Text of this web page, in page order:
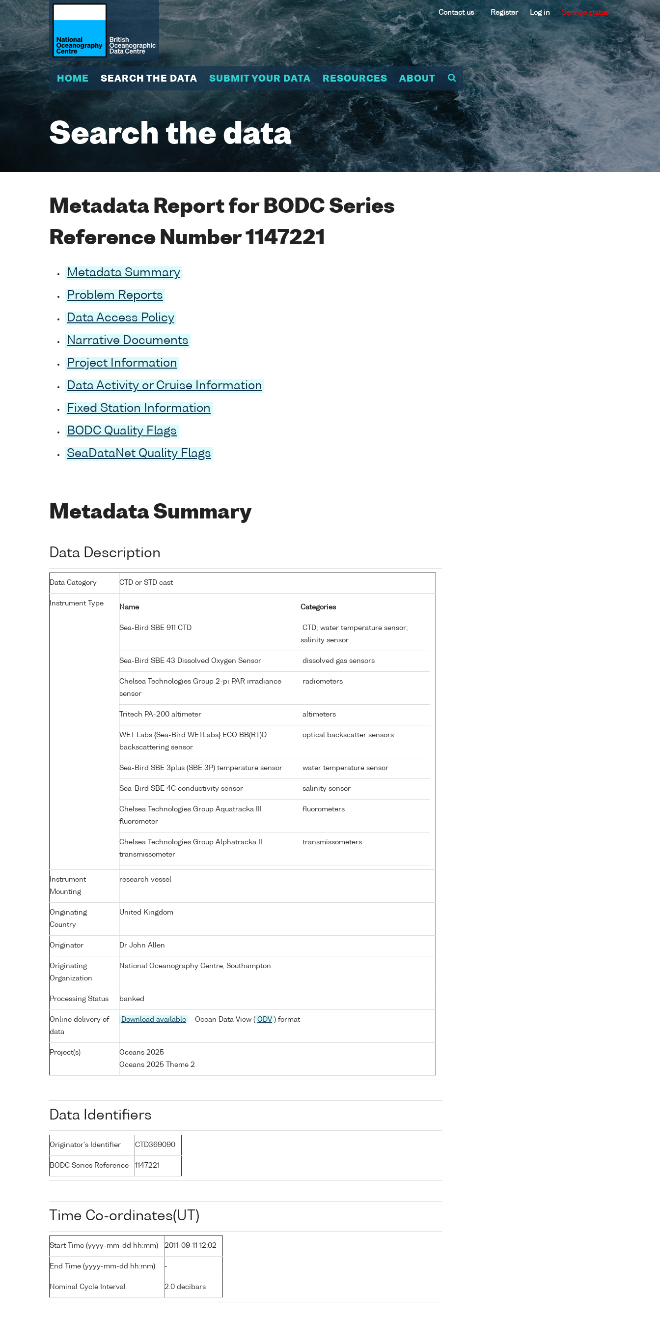
Contact us Register Log in Service status
HOME SEARCH THE DATA SUBMIT YOUR DATA RESOURCES ABOUT
Search the data
Metadata Report for BODC Series
Reference Number 1147221
Metadata Summary
Problem Reports
Data Access Policy
Narrative Documents
Project Information
Data Activity or Cruise Information
Fixed Station Information
BODC Quality Flags
SeaDataNet Quality Flags
Metadata Summary
Data Description
Data Category CTD or STD cast
Instrument Type
Name Categories
Sea-Bird SBE 911 CTD
CTD; water temperature sensor;
salinity sensor
Sea-Bird SBE 43 Dissolved Oxygen Sensor dissolved gas sensors
Chelsea Technologies Group 2-pi PAR irradiance
sensor
radiometers
Tritech PA-200 altimeter altimeters
WET Labs {Sea-Bird WETLabs} ECO BB(RT)D
backscattering sensor
optical backscatter sensors
Sea-Bird SBE 3plus (SBE 3P) temperature sensor water temperature sensor
Sea-Bird SBE 4C conductivity sensor salinity sensor
Chelsea Technologies Group Aquatracka III
fluorometer
fluorometers
Chelsea Technologies Group Alphatracka II
transmissometer
transmissometers
Instrument
Mounting
research vessel
Originating
Country
United Kingdom
Originator Dr John Allen
Originating
Organization
National Oceanography Centre, Southampton
Processing Status banked
Online delivery of
data
Download available - Ocean Data View ( ODV ) format
Project(s)
Oceans 2025
Oceans 2025 Theme 2
Data Identifiers
Originator's Identifier CTD369090
BODC Series Reference 1147221
Time Co-ordinates(UT)
Start Time (yyyy-mm-dd hh:mm) 2011-09-11 12:02
End Time (yyyy-mm-dd hh:mm) -
Nominal Cycle Interval 2.0 decibars